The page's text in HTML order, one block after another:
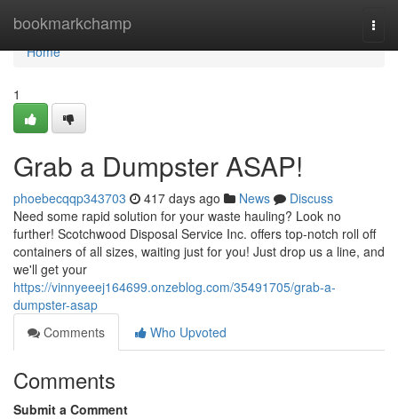
bookmarkchamp
Home
Home
1
Grab a Dumpster ASAP!
phoebecqqp343703 417 days ago News
Discuss
Need some rapid solution for your waste hauling? Look no
further! Scotchwood Disposal Service Inc. offers top-notch roll off
containers of all sizes, waiting just for you! Just drop us a line, and
we'll get your
https://vinnyeeej164699.onzeblog.com/35491705/grab-a-
dumpster-asap
Comments
Who Upvoted
Comments
Submit a Comment